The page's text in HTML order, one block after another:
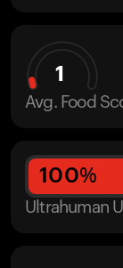
1
Avg. Food
100%
Ultrahuman